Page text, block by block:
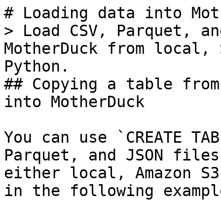
# Loading data into
> Load CSV, Parquet,
MotherDuck from local,
Python.
## Copying a table
into MotherDuck
You can use `CREATE
Parquet, and JSON
either local, Amazon
in the following